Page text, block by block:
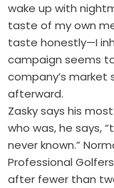
wake up with
taste of my own
taste honestly—I
campaign seems
company’s market
afterward.
Zasky says his
who was, he says,
never known.”
Professional
after fewer than